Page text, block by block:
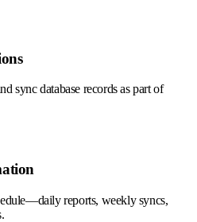
sync database records as part of
reports, weekly syncs,